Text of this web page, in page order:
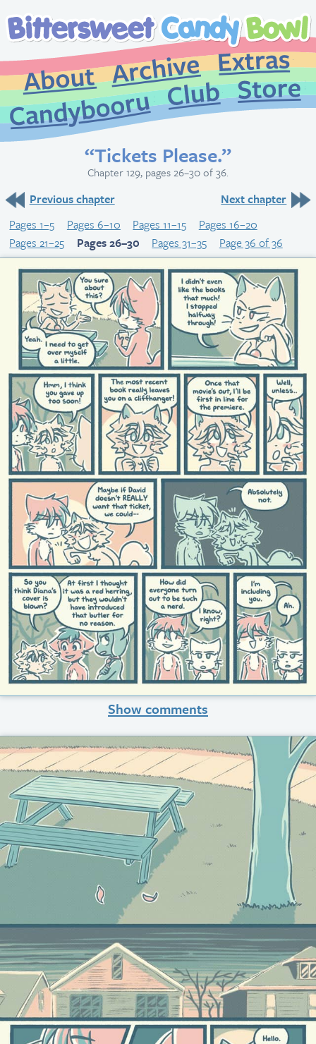
About
Archive
CandybooruClub
“Tickets Please.”
Chapter 129, pages 26–30 of 36.
Previous chapter
Next chapter
Pages 1–5
Pages 6–10 Pages 11–15
Pages 16–20
Pages 21–25
Pages 26–30 Pages 31–35 Page 36 of 36
Show comments